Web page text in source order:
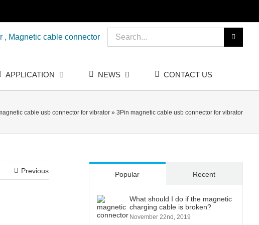
, Magnetic cable connector
Search
APPLICATION NEWS CONTACT US
cable usb connector for vibrator » 3Pin magnetic cable usb connector for vibrator
Previous Popular Recent
What should I do if the magnetic
charging cable is broken?
November 22nd, 2019